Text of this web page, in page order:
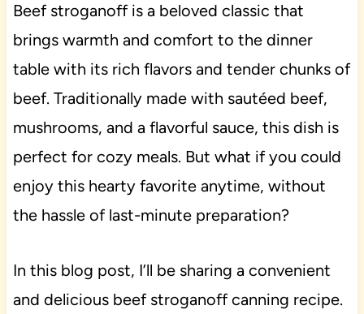
Beef stroganoff is a beloved classic that
brings warmth and comfort to the dinner
table with its rich flavors and tender chunks of
beef. Traditionally made with sautéed beef,
mushrooms, and a flavorful sauce, this dish is
perfect for cozy meals. But what if you could
enjoy this hearty favorite anytime, without
the hassle of last-minute preparation?
In this blog post, I’ll be sharing a convenient
and delicious beef stroganoff canning recipe.